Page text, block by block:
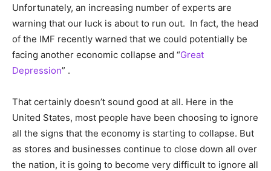
Unfortunately, an increasing number of experts are
warning that our luck is about to run out. In fact, the head
of the IMF recently warned that we could potentially be
facing another economic collapse and “Great
Depression” .
That certainly doesn’t sound good at all. Here in the
United States, most people have been choosing to ignore
all the signs that the economy is starting to collapse. But
as stores and businesses continue to close down all over
the nation, it is going to become very difficult to ignore all